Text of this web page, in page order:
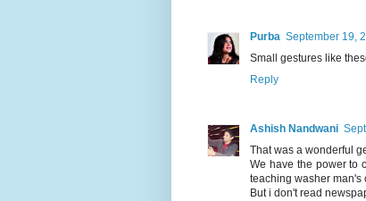
Purba September 19,
Small gestures like
Reply
Ashish Nandwani
That was a wonderful
We have the power to
teaching washer man's
But i don't read